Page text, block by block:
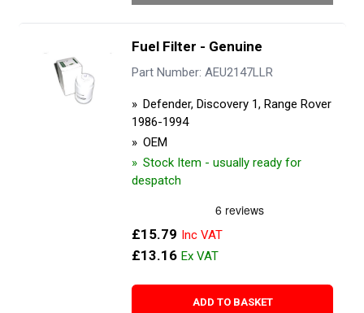
Fuel Filter - Genuine
Part Number: AEU2147LLR
Defender, Discovery 1, Range Rover
1986-1994
OEM
Stock Item - usually ready for
despatch
£15.79
£13.16
ADD TO BASKET